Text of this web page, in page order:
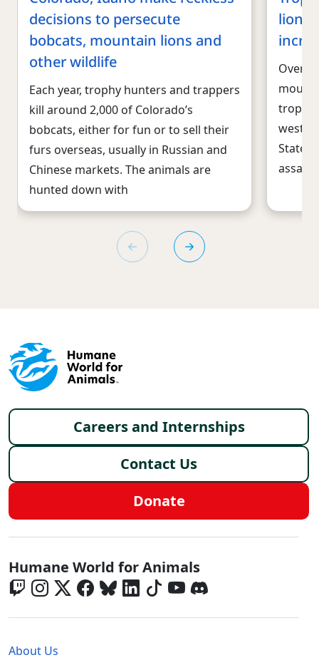
decisions to persecute
bobcats, mountain lions and
other wildlife
Each year, trophy hunters and trappers
kill around 2,000 of Colorado’s
bobcats, either for fun or to sell their
furs overseas, usually in Russian and
Chinese markets. The animals are
hunted down with
lions
Over
Footer menu
Careers and Internships
Contact Us
Donate
Global - Social Menu
Humane World for Animals
About Us